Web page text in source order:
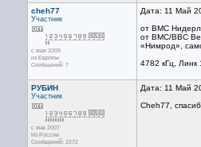
cheh77
Участник
с мая 2009
из Европы
Сообщений: 7
Дата: 11 Май
от ВМС
от ВМС/ВВС
«Нимрод»,
4782 кГц, Линк
РУБИН
Участник
с янв 2007
Из России
Сообщений: 2272
Дата: 11 Май
Cheh77,